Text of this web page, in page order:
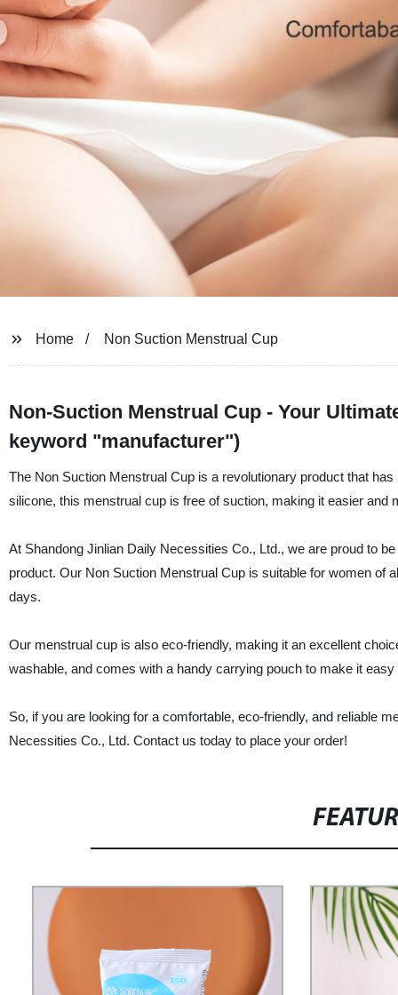
Home Non Suction Menstrual Cup
Non-Suction Menstrual Cup - Your
keyword "manufacturer")
The Non Suction Menstrual Cup is a revolutionary product that
silicone, this menstrual cup is free of suction, making it easier
At Shandong Jinlian Daily Necessities Co., Ltd., we are proud to
product. Our Non Suction Menstrual Cup is suitable for women of
days.
Our menstrual cup is also eco-friendly, making it an excellent
washable, and comes with a handy carrying pouch to make it
So, if you are looking for a comfortable, eco-friendly, and reliable
Necessities Co., Ltd. Contact us today to place your order!